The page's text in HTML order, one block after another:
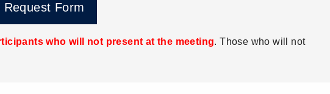
Form
who will not present at the meeting. Those who will not